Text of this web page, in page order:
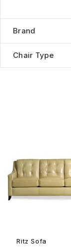
Brand
Chair Type
Ritz Sofa